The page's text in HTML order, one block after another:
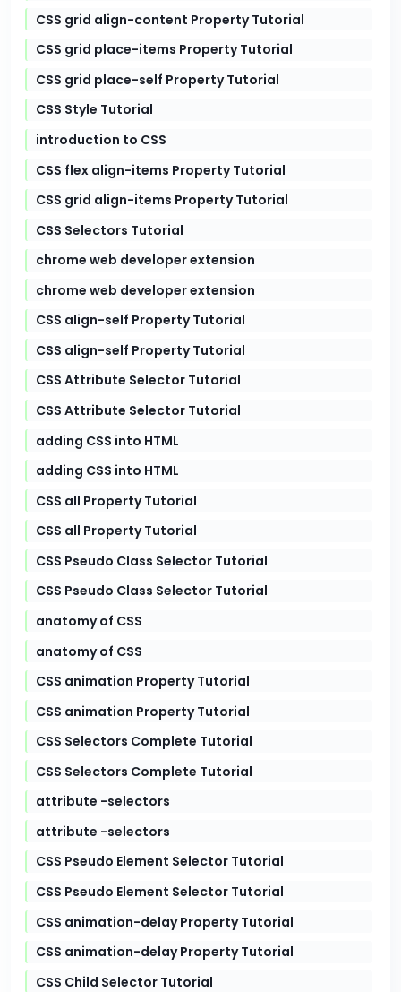
CSS grid align-content Property Tutorial
CSS grid place-items Property Tutorial
CSS grid place-self Property Tutorial
CSS Style Tutorial
introduction to CSS
CSS flex align-items Property Tutorial
CSS grid align-items Property Tutorial
CSS Selectors Tutorial
chrome web developer extension
chrome web developer extension
CSS align-self Property Tutorial
CSS align-self Property Tutorial
CSS Attribute Selector Tutorial
CSS Attribute Selector Tutorial
adding CSS into HTML
adding CSS into HTML
CSS all Property Tutorial
CSS all Property Tutorial
CSS Pseudo Class Selector Tutorial
CSS Pseudo Class Selector Tutorial
anatomy of CSS
anatomy of CSS
CSS animation Property Tutorial
CSS animation Property Tutorial
CSS Selectors Complete Tutorial
CSS Selectors Complete Tutorial
attribute -selectors
attribute -selectors
CSS Pseudo Element Selector Tutorial
CSS Pseudo Element Selector Tutorial
CSS animation-delay Property Tutorial
CSS animation-delay Property Tutorial
CSS Child Selector Tutorial